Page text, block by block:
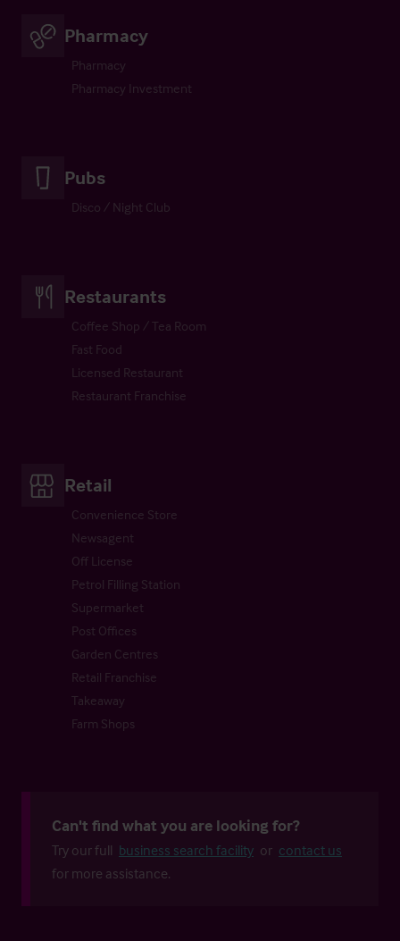
Pharmacy
Pharmacy
Pharmacy Investment
Pubs
Disco / Night Club
Restaurants
Coffee Shop / Tea Room
Fast Food
Licensed Restaurant
Restaurant Franchise
Retail
Convenience Store
Newsagent
Off License
Petrol Filling Station
Supermarket
Post Offices
Garden Centres
Retail Franchise
Takeaway
Farm Shops
Can't find what you are looking for?
Try our full business search facility or contact us
for more assistance.